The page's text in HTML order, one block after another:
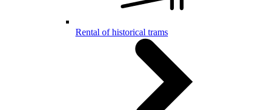
Rental of historical trams